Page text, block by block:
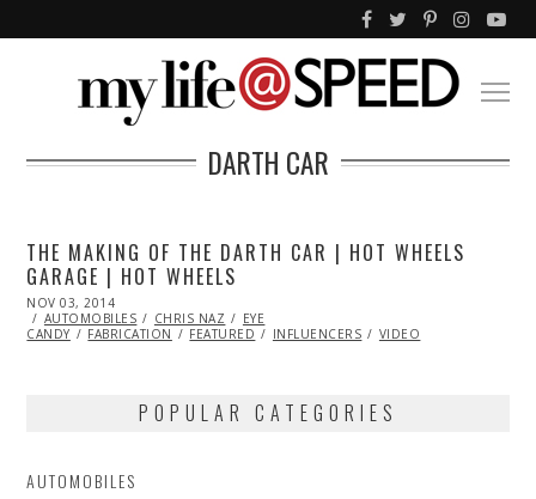
DARTH CAR
THE MAKING OF THE DARTH CAR | HOT WHEELS
GARAGE | HOT WHEELS
POSTED
ON
NOV 03, 2014
AUTOMOBILES
CHRIS NAZ
EYE
CANDY
FABRICATION FEATURED INFLUENCERS VIDEO
POPULAR CATEGORIES
AUTOMOBILES